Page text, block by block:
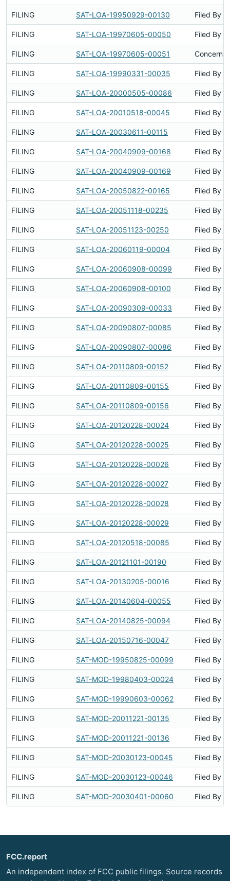
FILING SAT-LOA-19950929-00130 Filed By
FILING SAT-LOA-19970605-00050 Filed By
FILING SAT-LOA-19970605-00051 Concerns
FILING SAT-LOA-19990331-00035 Filed By
FILING SAT-LOA-20000505-00086 Filed By
FILING SAT-LOA-20010518-00045 Filed By
FILING SAT-LOA-20030611-00115 Filed By
FILING SAT-LOA-20040909-00168 Filed By
FILING SAT-LOA-20040909-00169 Filed By
FILING SAT-LOA-20050822-00165 Filed By
FILING SAT-LOA-20051118-00235 Filed By
FILING SAT-LOA-20051123-00250 Filed By
FILING SAT-LOA-20060119-00004 Filed By
FILING SAT-LOA-20060908-00099 Filed By
FILING SAT-LOA-20060908-00100 Filed By
FILING SAT-LOA-20090309-00033 Filed By
FILING SAT-LOA-20090807-00085 Filed By
FILING SAT-LOA-20090807-00086 Filed By
FILING SAT-LOA-20110809-00152 Filed By
FILING SAT-LOA-20110809-00155 Filed By
FILING SAT-LOA-20110809-00156 Filed By
FILING SAT-LOA-20120228-00024 Filed By
FILING SAT-LOA-20120228-00025 Filed By
FILING SAT-LOA-20120228-00026 Filed By
FILING SAT-LOA-20120228-00027 Filed By
FILING SAT-LOA-20120228-00028 Filed By
FILING SAT-LOA-20120228-00029 Filed By
FILING SAT-LOA-20120518-00085 Filed By
FILING SAT-LOA-20121101-00190 Filed By
FILING SAT-LOA-20130205-00016 Filed By
FILING SAT-LOA-20140604-00055 Filed By
FILING SAT-LOA-20140825-00094 Filed By
FILING SAT-LOA-20150716-00047 Filed By
FILING SAT-MOD-19950825-00099 Filed By
FILING SAT-MOD-19980403-00024 Filed By
FILING SAT-MOD-19990603-00062 Filed By
FILING SAT-MOD-20011221-00135 Filed By
FILING SAT-MOD-20011221-00136 Filed By
FILING SAT-MOD-20030123-00045 Filed By
FILING SAT-MOD-20030123-00046 Filed By
FILING SAT-MOD-20030401-00060 Filed By
FCC.report
An independent index of FCC public filings. Source records